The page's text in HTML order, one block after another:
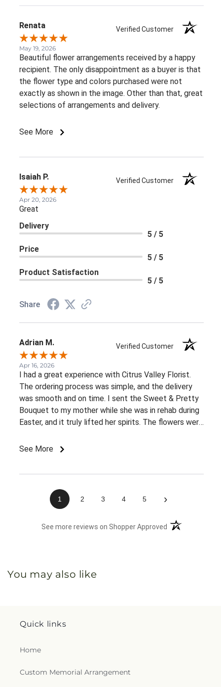
Renata Verified Customer
May 19, 2026
Beautiful flower arrangements received by a happy
recipient. The only disappointment as a buyer is that
the flower type and colors purchased were not
exactly as shown in the image. Other than that, great
selections of arrangements and delivery.
See More
Isaiah P. Verified Customer
Apr 20, 2026
Great
Delivery
5 / 5
Price
5 / 5
Product Satisfaction
5 / 5
Share
Adrian M. Verified Customer
Apr 16, 2026
I had a great experience with Citrus Valley Florist.
The ordering process was simple, and the delivery
was smooth and on time. I sent the Sweet & Pretty
Bouquet to my mother while she was in rehab during
Easter, and it truly lifted her spirits. The flowers were
than expected. Most importantly, it brought her
Citrus Valley Florist to others.
See More
1 2 3 4 5 ›
See more reviews on Shopper Approved (opens in a new
You may also like
Quick links
Home
Custom Memorial Arrangement